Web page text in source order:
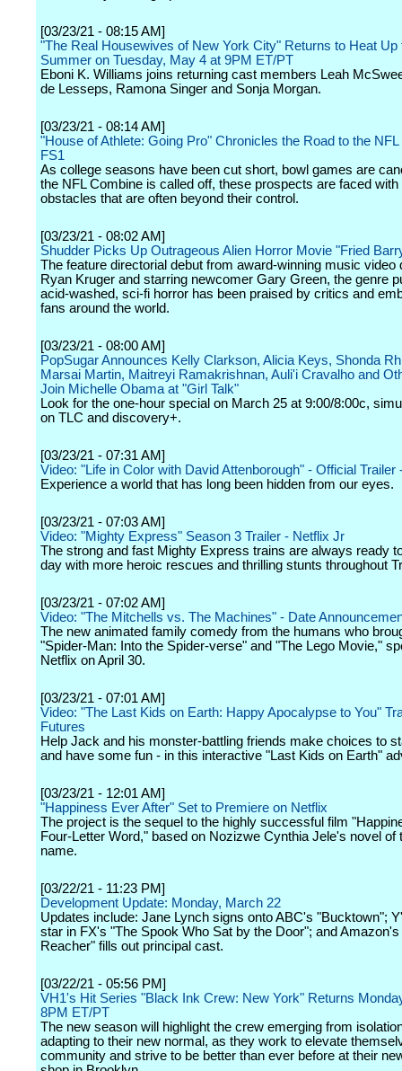
[03/23/21 - 08:15 AM]
"The Real Housewives of New York City" Returns to Heat Up
Summer on Tuesday, May 4 at 9PM ET/PT
Eboni K. Williams joins returning cast members Leah
de Lesseps, Ramona Singer and Sonja Morgan.
[03/23/21 - 08:14 AM]
"House of Athlete: Going Pro" Chronicles the Road to the NFL
FS1
As college seasons have been cut short, bowl games are
the NFL Combine is called off, these prospects are faced with
obstacles that are often beyond their control.
[03/23/21 - 08:02 AM]
Shudder Picks Up Outrageous Alien Horror Movie "Fried
The feature directorial debut from award-winning music video
Ryan Kruger and starring newcomer Gary Green, the genre
acid-washed, sci-fi horror has been praised by critics and
fans around the world.
[03/23/21 - 08:00 AM]
PopSugar Announces Kelly Clarkson, Alicia Keys, Shonda
Marsai Martin, Maitreyi Ramakrishnan, Auli'i Cravalho and
Join Michelle Obama at "Girl Talk"
Look for the one-hour special on March 25 at 9:00/8:00c,
on TLC and discovery+.
[03/23/21 - 07:31 AM]
Video: "Life in Color with David Attenborough" - Official Trailer
Experience a world that has long been hidden from our eyes.
[03/23/21 - 07:03 AM]
Video: "Mighty Express" Season 3 Trailer - Netflix Jr
The strong and fast Mighty Express trains are always ready
day with more heroic rescues and thrilling stunts throughout
[03/23/21 - 07:02 AM]
Video: "The Mitchells vs. The Machines" - Date
The new animated family comedy from the humans who
"Spider-Man: Into the Spider-verse" and "The Lego Movie,"
Netflix on April 30.
[03/23/21 - 07:01 AM]
Video: "The Last Kids on Earth: Happy Apocalypse to You"
Futures
Help Jack and his monster-battling friends make choices to
and have some fun - in this interactive "Last Kids on Earth"
[03/23/21 - 12:01 AM]
"Happiness Ever After" Set to Premiere on Netflix
The project is the sequel to the highly successful film
Four-Letter Word," based on Nozizwe Cynthia Jele's novel of
name.
[03/22/21 - 11:23 PM]
Development Update: Monday, March 22
Updates include: Jane Lynch signs onto ABC's "Bucktown";
star in FX's "The Spook Who Sat by the Door"; and
Reacher" fills out principal cast.
[03/22/21 - 05:56 PM]
VH1's Hit Series "Black Ink Crew: New York" Returns
8PM ET/PT
The new season will highlight the crew emerging from
adapting to their new normal, as they work to elevate
community and strive to be better than ever before at their